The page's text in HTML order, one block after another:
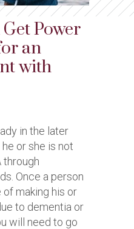
Power
an
with
in the later
or she is not
through
Once a person
of making his or
to dementia or
will need to go